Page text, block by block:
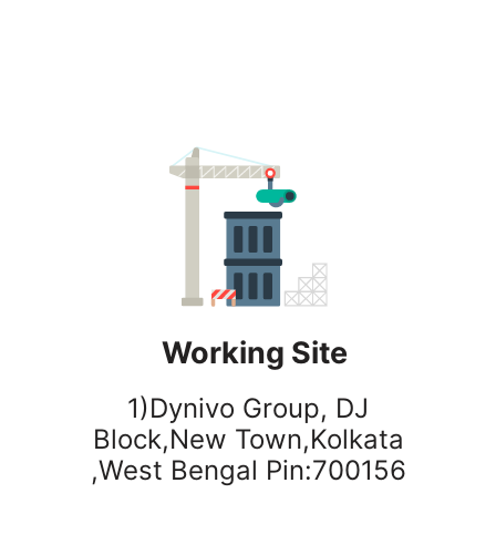
Working Site
1)Dynivo Group, DJ
Block,New Town,Kolkata
,West Bengal Pin:700156